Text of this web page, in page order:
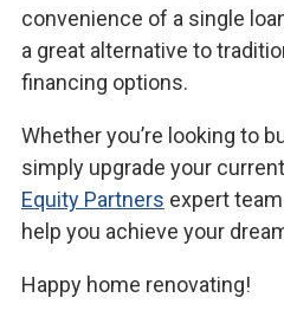
convenience of a single
a great alternative to
financing options.
Whether you’re looking to
simply upgrade your
Equity Partners expert
help you achieve your
Happy home renovating!